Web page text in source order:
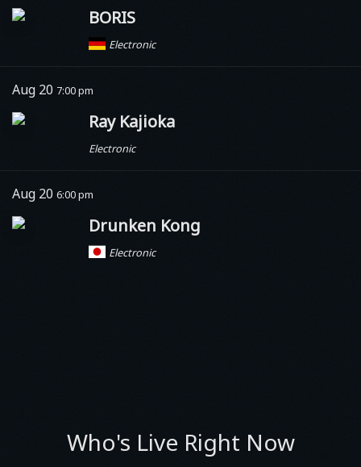
BORIS
Electronic
Aug 20 7:00 pm
Ray Kajioka
Electronic
Aug 20 6:00 pm
Drunken Kong
Electronic
Who's Live Right Now